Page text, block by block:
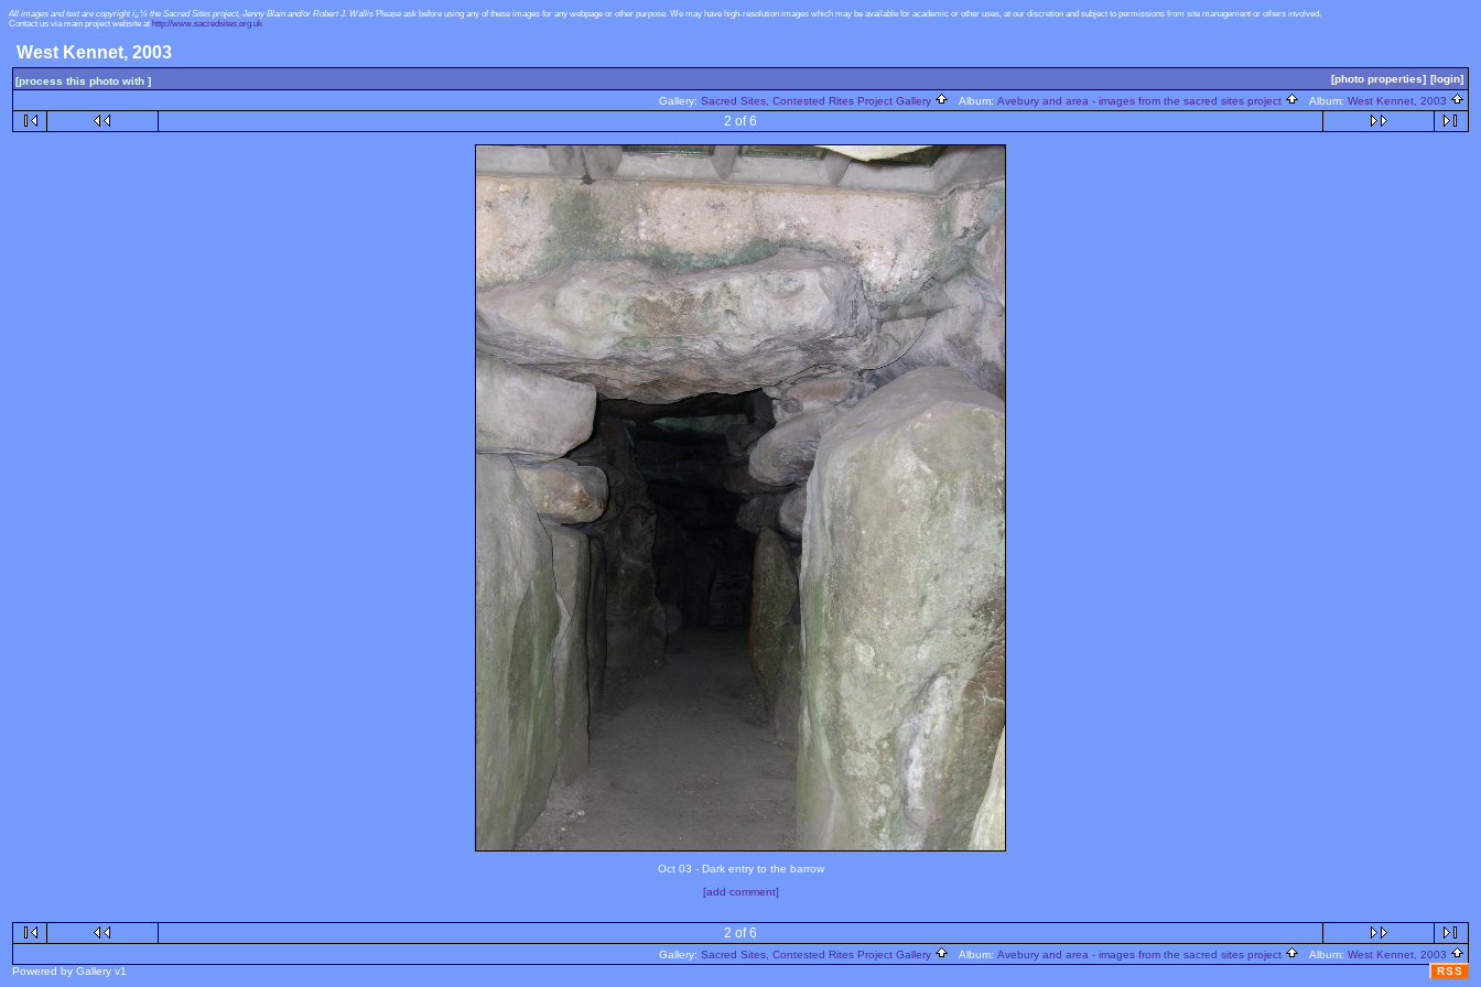
All images and text are copyright ï¿½ the Sacred Sites project, Jenny Blain and/or Robert J. Wallis Please ask before using any of these images for any webpage or other purpose. We may have high-resolution images which may be available for academic or other uses, at our discretion and subject to permissions from site management or others involved.
Contact us via main project website at http://www.sacredsites.org.uk
West Kennet, 2003
[process this photo with ] [photo properties] [login]
Gallery: Sacred Sites, Contested Rites Project Gallery Album: Avebury and area - images from the sacred sites project Album: West Kennet, 2003
2 of 6
Oct 03 - Dark entry to the barrow
[add comment]
2 of 6
Gallery: Sacred Sites, Contested Rites Project Gallery Album: Avebury and area - images from the sacred sites project Album: West Kennet, 2003
Powered by Gallery v1
RSS